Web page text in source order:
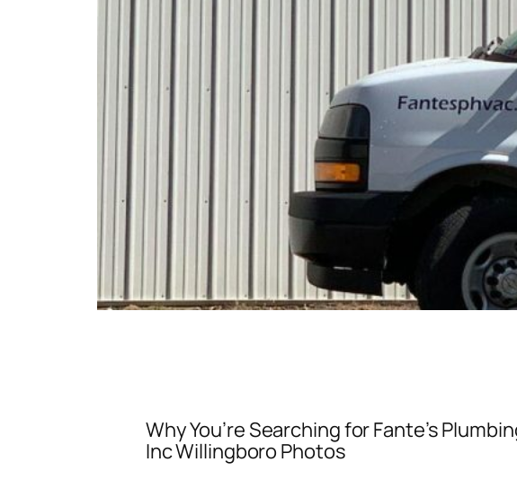
Why You’re Searching for Fante’s
Inc Willingboro Photos